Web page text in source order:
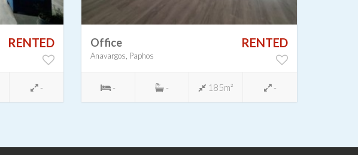
RENTED
-
Office
Anavargos, Paphos
RENTED
- - 185m² -